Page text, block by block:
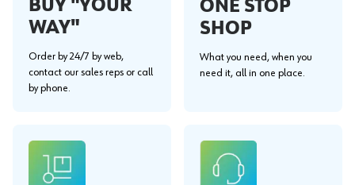
BUY "YOUR
WAY"
Order by 24/7 by web,
contact our sales reps or call
by phone.
ONE STOP
SHOP
What you need, when you
need it, all in one place.